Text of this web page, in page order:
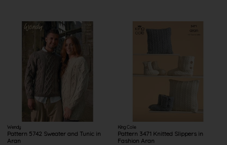
Wendy
Pattern 5742 Sweater and Tunic in
Aran
King Cole
Pattern 3471 Knitted Slippers in
Fashion Aran